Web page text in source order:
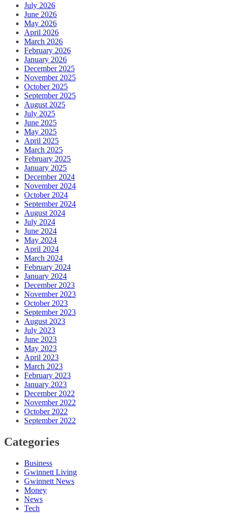
July 2026
June 2026
May 2026
April 2026
March 2026
February 2026
January 2026
December 2025
November 2025
October 2025
September 2025
August 2025
July 2025
June 2025
May 2025
April 2025
March 2025
February 2025
January 2025
December 2024
November 2024
October 2024
September 2024
August 2024
July 2024
June 2024
May 2024
April 2024
March 2024
February 2024
January 2024
December 2023
November 2023
October 2023
September 2023
August 2023
July 2023
June 2023
May 2023
April 2023
March 2023
February 2023
January 2023
December 2022
November 2022
October 2022
September 2022
Categories
Business
Gwinnett Living
Gwinnett News
Money
News
Tech